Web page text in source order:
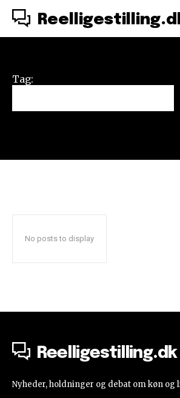
Tag:
No posts to display
Reelligestilling.dk
Nyheder, holdninger og debat om køn og